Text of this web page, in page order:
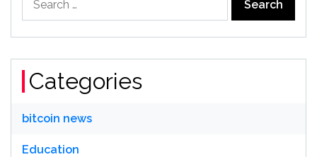
for:
Categories
bitcoin news
Education